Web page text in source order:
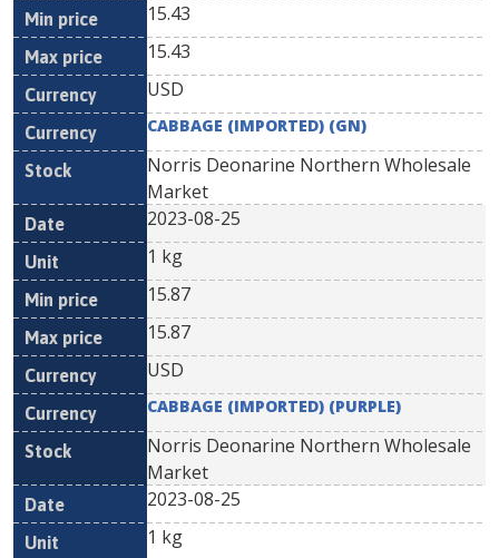
15.43
15.43
USD
CABBAGE (IMPORTED) (GN)
Norris Deonarine Northern Wholesale
Market
2023-08-25
1 kg
15.87
15.87
USD
CABBAGE (IMPORTED) (PURPLE)
Norris Deonarine Northern Wholesale
Market
2023-08-25
1 kg